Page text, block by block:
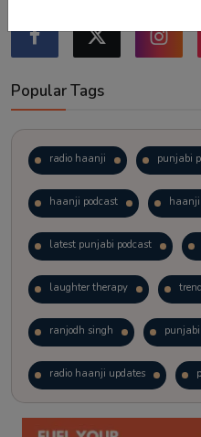
Popular Tags
radio haanji punjabi
haanji podcast
latest punjabi podcast
laughter therapy
ranjodh singh
radio haanji updates
kitaab kahani